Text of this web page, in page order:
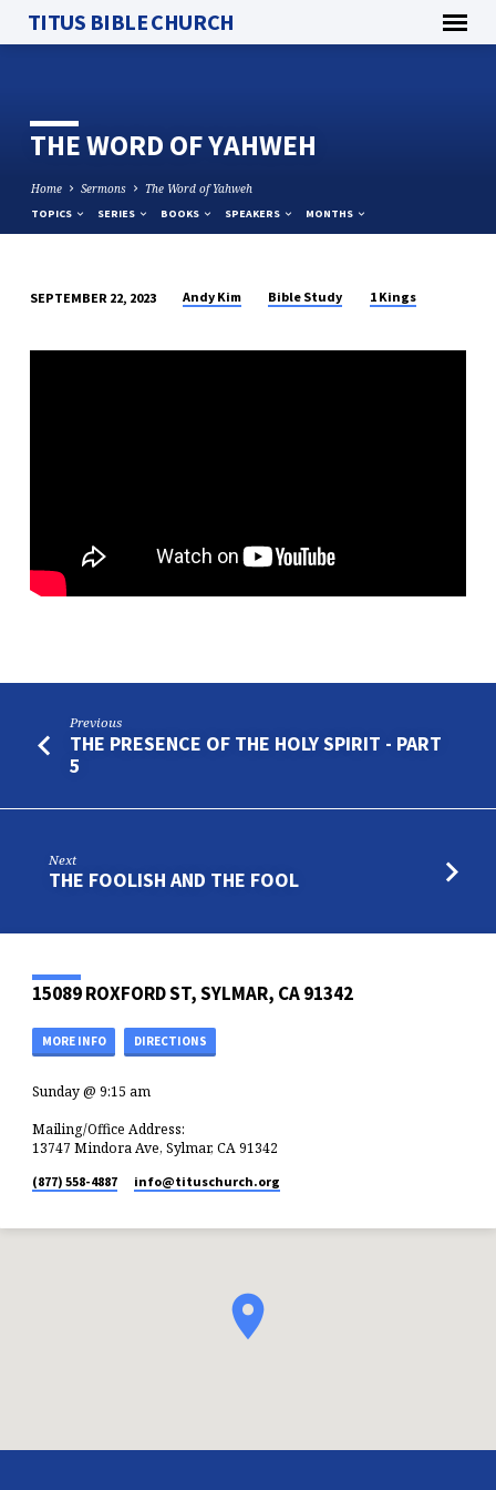
TITUS BIBLE CHURCH
THE WORD OF YAHWEH
Home Sermons The Word of Yahweh
TOPICS SERIES BOOKS SPEAKERS MONTHS
WORD
SEPTEMBER 22, 2023 Andy Kim Bible Study 1 Kings
Previous
THE PRESENCE OF THE HOLY SPIRIT - PART
5
Next
THE FOOLISH AND THE FOOL
15089 ROXFORD ST, SYLMAR, CA 91342
MORE INFO DIRECTIONS
Sunday @ 9:15 am
Mailing/Office Address:
13747 Mindora Ave, Sylmar, CA 91342
(877) 558-4887 info​@tituschurch.org